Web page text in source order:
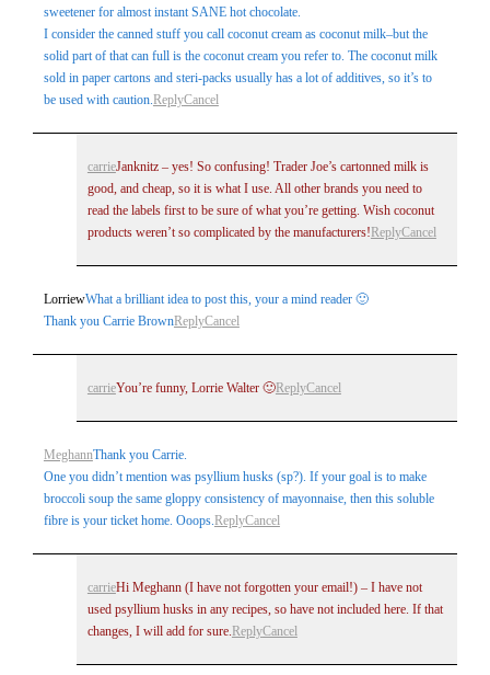
sweetener for almost instant SANE hot chocolate.
I consider the canned stuff you call coconut cream as coconut milk–but the
solid part of that can full is the coconut cream you refer to. The coconut milk
sold in paper cartons and steri-packs usually has a lot of additives, so it’s to
be used with caution.ReplyCancel
carrieJanknitz – yes! So confusing! Trader Joe’s cartonned milk is
good, and cheap, so it is what I use. All other brands you need to
read the labels first to be sure of what you’re getting. Wish coconut
products weren’t so complicated by the manufacturers! ReplyCancel
LorriewWhat a brilliant idea to post this, your a mind reader 🙂
Thank you Carrie BrownReplyCancel
carrieYou’re funny, Lorrie Walter 🙂ReplyCancel
MeghannThank you Carrie.
One you didn’t mention was psyllium husks (sp?). If your goal is to make
broccoli soup the same gloppy consistency of mayonnaise, then this soluble
fibre is your ticket home. Ooops.ReplyCancel
carrieHi Meghann (I have not forgotten your email!) – I have not
used psyllium husks in any recipes, so have not included here. If that
changes, I will add for sure. ReplyCancel